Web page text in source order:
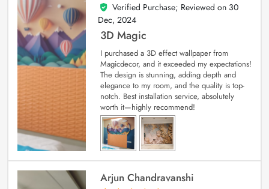
4
out of 5
Verified Purchase; Reviewed on 30
Dec, 2024
3D Magic
I purchased a 3D effect wallpaper from
Magicdecor, and it exceeded my expectations!
The design is stunning, adding depth and
elegance to my room, and the quality is top-
notch. Best installation service, absolutely
worth it—highly recommend!
Arjun Chandravanshi